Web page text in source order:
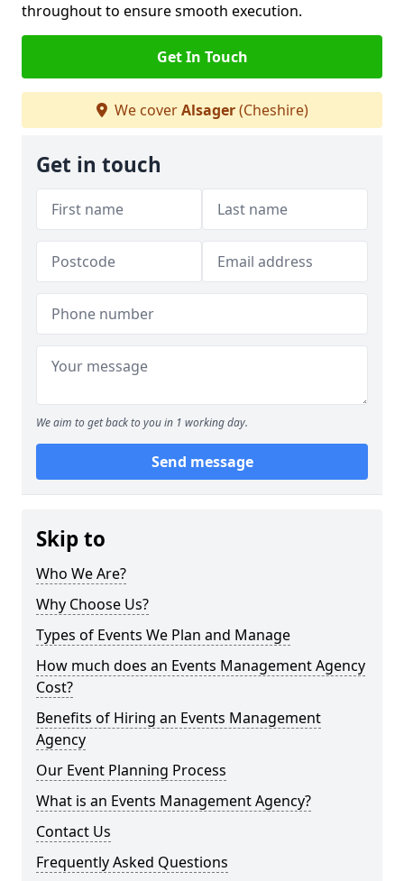
throughout to ensure smooth execution.
Get In Touch
We coverAlsager(Cheshire)
Get in touch
We aim to get back to you in 1 working day.
Send message
Skip to
Who We Are?
Why Choose Us?
Types of Events We Plan and Manage
How much does an Events Management Agency
Cost?
Benefits of Hiring an Events Management
Agency
Our Event Planning Process
What is an Events Management Agency?
Contact Us
Frequently Asked Questions